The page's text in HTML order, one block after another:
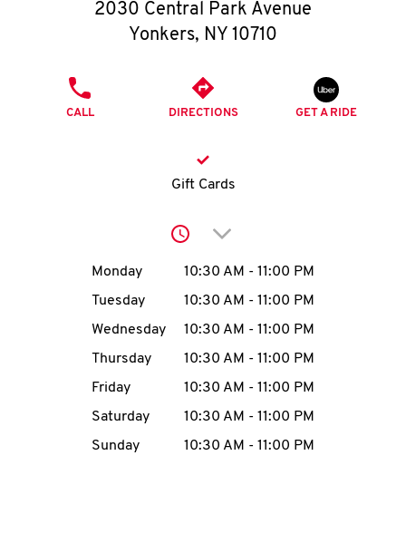
O
K
I
MENU
CAREERS
2030 Central Park Avenue
Yonkers, NY 10710
CALL DIRECTIONS GET A RIDE
Gift Cards
Click to expand or
Day of the WeekHours
Monday 10:30 AM - 11:00 PM
Tuesday
10:30 AM - 11:00 PM
Wednesday
10:30 AM - 11:00 PM
Thursday
10:30 AM - 11:00 PM
Friday
10:30 AM - 11:00 PM
Saturday
10:30 AM - 11:00 PM
Sunday
10:30 AM - 11:00 PM